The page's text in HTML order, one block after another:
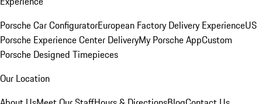
Porsche Car ConfiguratorEuropean Factory Delivery ExperienceUS
Porsche Experience Center DeliveryMy Porsche AppCustom
Porsche Designed Timepieces
Our Location